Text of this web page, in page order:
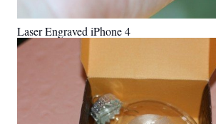
Laser Engraved iPhone 4